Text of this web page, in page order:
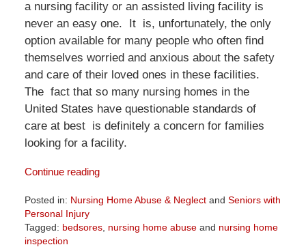
a nursing facility or an assisted living facility is
never an easy one. It is, unfortunately, the only
option available for many people who often find
themselves worried and anxious about the safety
and care of their loved ones in these facilities.
The fact that so many nursing homes in the
United States have questionable standards of
care at best is definitely a concern for families
looking for a facility.
Continue reading
Posted in: Nursing Home Abuse & Neglectand Seniors with
Personal Injury
Tagged: bedsores, nursing home abuseand nursing home
inspection